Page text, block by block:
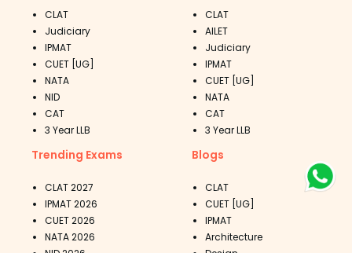
CLAT
Judiciary
IPMAT
CUET [UG]
NATA
NID
CAT
3 Year LLB
CLAT
AILET
Judiciary
IPMAT
CUET [UG]
NATA
CAT
3 Year LLB
Trending Exams
CLAT 2027
IPMAT 2026
CUET 2026
NATA 2026
Blogs
CLAT
CUET [UG]
IPMAT
Architecture